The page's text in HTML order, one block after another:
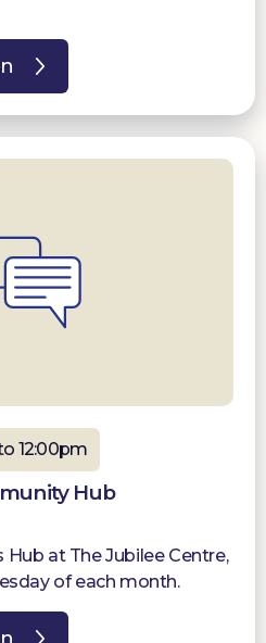
12:00pm
Hub
at The Jubilee Centre,
of each month.